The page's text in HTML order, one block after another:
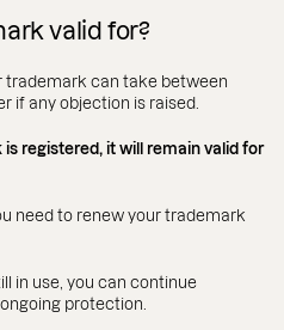
valid for?
trademark can take between
if any objection is raised.
registered, it will remain valid for
need to renew your trademark
in use, you can continue
protection.